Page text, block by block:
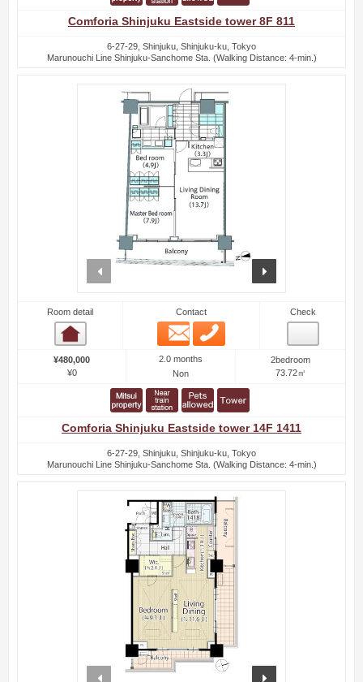
Comforia Shinjuku Eastside tower 8F 811
6-27-29, Shinjuku, Shinjuku-ku, Tokyo
Marunouchi Line Shinjuku-Sanchome Sta. (Walking Distance: 4-min.)
prev
Room detail Contact
Email
Check
¥480,000
¥0
2.0 months
Non
2bedroom
73.72㎡
Comforia Shinjuku Eastside tower 14F 1411
6-27-29, Shinjuku, Shinjuku-ku, Tokyo
Marunouchi Line Shinjuku-Sanchome Sta. (Walking Distance: 4-min.)
prev